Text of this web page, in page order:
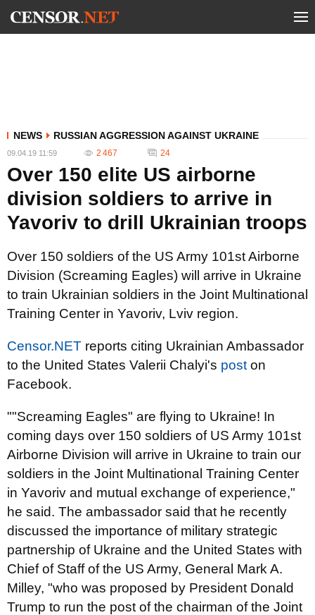
NEWS RUSSIAN AGGRESSION AGAINST UKRAINE
09.04.19 11:59 2 467 24
Over 150 elite US airborne
division soldiers to arrive in
Yavoriv to drill Ukrainian troops
Over 150 soldiers of the US Army 101st Airborne
Division (Screaming Eagles) will arrive in Ukraine
to train Ukrainian soldiers in the Joint Multinational
Training Center in Yavoriv, Lviv region.
Censor.NET reports citing Ukrainian Ambassador
to the United States Valerii Chalyi's post on
Facebook.
""Screaming Eagles" are flying to Ukraine! In
coming days over 150 soldiers of US Army 101st
Airborne Division will arrive in Ukraine to train our
soldiers in the Joint Multinational Training Center
in Yavoriv and mutual exchange of experience,"
he said. The ambassador said that he recently
discussed the importance of military strategic
partnership of Ukraine and the United States with
Chief of Staff of the US Army, General Mark A.
Milley, "who was proposed by President Donald
Trump to run the post of the chairman of the Joint